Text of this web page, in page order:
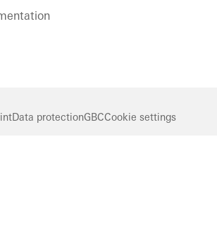
Data protectionGBCCookie settings